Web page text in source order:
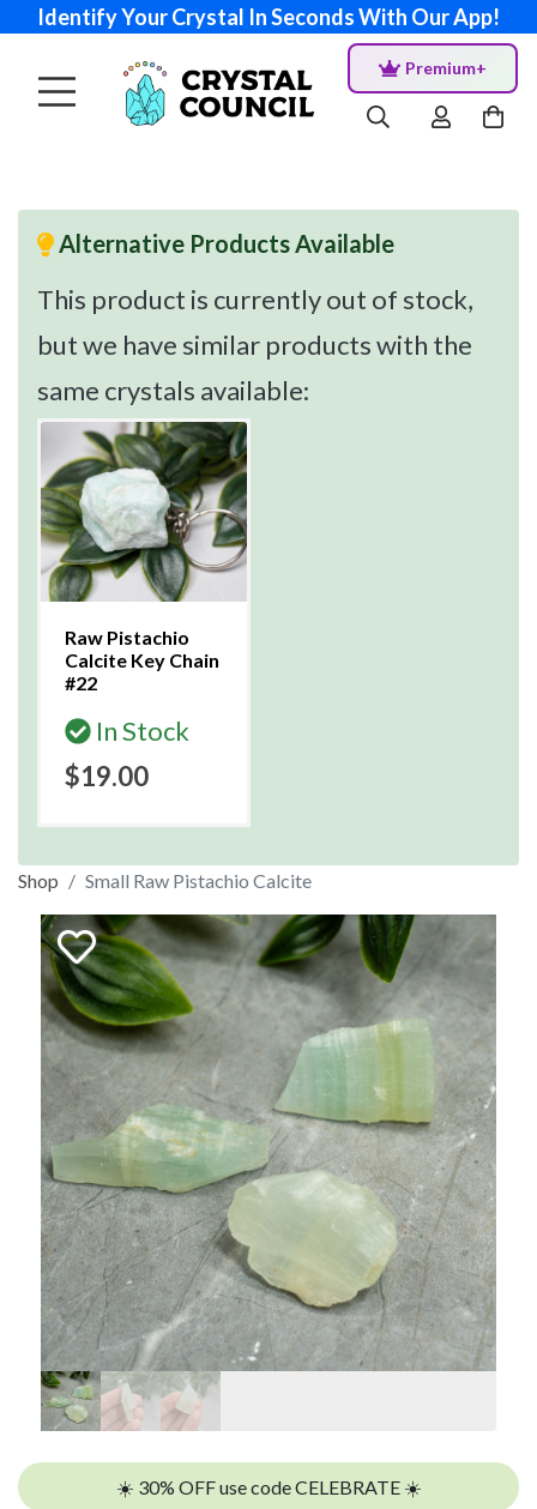
Identify Your Crystal In Seconds With Our App!
Premium+
Alternative Products Available
This product is currently out of stock,
but we have similar products with the
same crystals available:
Raw Pistachio
Calcite Key Chain
#22
In Stock
$19.00
Shop Small Raw Pistachio Calcite
☀️ 30% OFF use code CELEBRATE ☀️